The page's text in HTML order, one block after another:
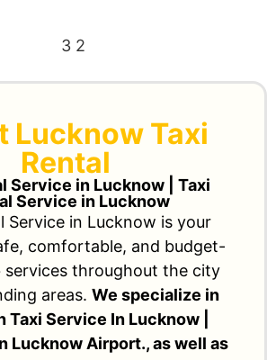
Lucknow Taxi
Rental
Service in Lucknow | Taxi
Service in Lucknow
Service in Lucknow is your
comfortable, and budget-
services throughout the city
areas. We specialize in
Taxi Service In Lucknow |
Lucknow Airport., as well as